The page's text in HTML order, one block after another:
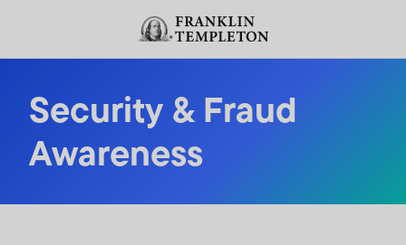
Header menu toggle
Security & Fraud
Awareness